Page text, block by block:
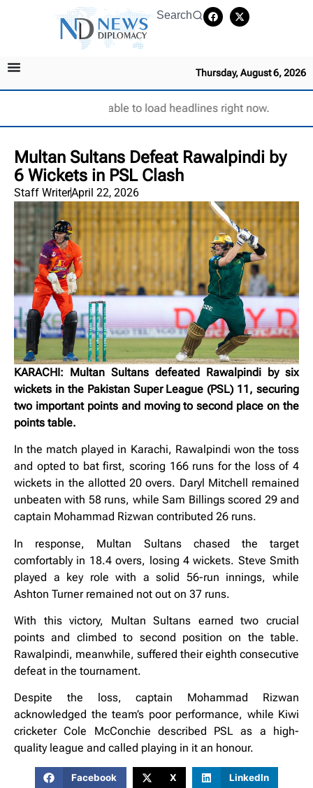
Search
Thursday, August 6, 2026
Unable to load headlines right now.
Multan Sultans Defeat Rawalpindi by
6 Wickets in PSL Clash
Staff WriterApril 22, 2026
KARACHI: Multan Sultans defeated Rawalpindi by six
wickets in the Pakistan Super League (PSL) 11, securing
two important points and moving to second place on the
points table.
In the match played in Karachi, Rawalpindi won the toss
and opted to bat first, scoring 166 runs for the loss of 4
wickets in the allotted 20 overs. Daryl Mitchell remained
unbeaten with 58 runs, while Sam Billings scored 29 and
captain Mohammad Rizwan contributed 26 runs.
In response, Multan Sultans chased the target
comfortably in 18.4 overs, losing 4 wickets. Steve Smith
played a key role with a solid 56-run innings, while
Ashton Turner remained not out on 37 runs.
With this victory, Multan Sultans earned two crucial
points and climbed to second position on the table.
Rawalpindi, meanwhile, suffered their eighth consecutive
defeat in the tournament.
Despite the loss, captain Mohammad Rizwan
acknowledged the team’s poor performance, while Kiwi
cricketer Cole McConchie described PSL as a high-
quality league and called playing in it an honour.
Facebook X LinkedIn